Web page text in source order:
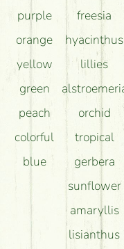
purple
orange
yellow
green
peach
colorful
blue
freesia
hyacinthus
lillies
orchid
tropical
gerbera
sunflower
amaryllis
lisianthus